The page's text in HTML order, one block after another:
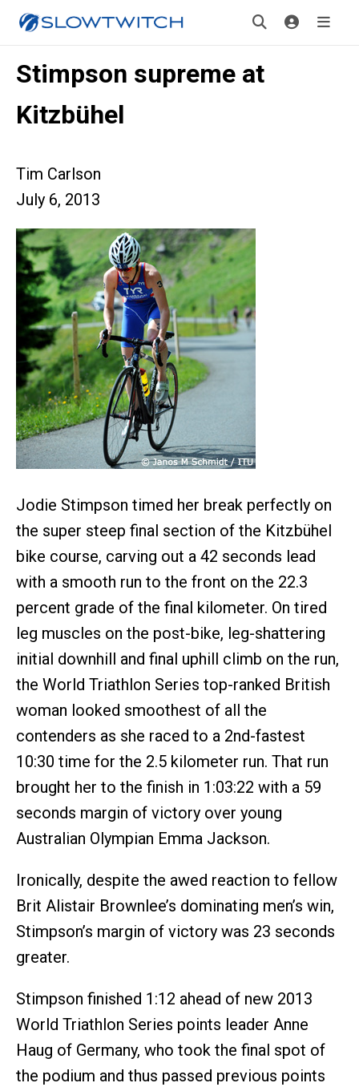
Stimpson supreme at
Kitzbühel
Tim Carlson
July 6, 2013
Jodie Stimpson timed her break perfectly on
the super steep final section of the Kitzbühel
bike course, carving out a 42 seconds lead
with a smooth run to the front on the 22.3
percent grade of the final kilometer. On tired
leg muscles on the post-bike, leg-shattering
initial downhill and final uphill climb on the run,
the World Triathlon Series top-ranked British
woman looked smoothest of all the
contenders as she raced to a 2nd-fastest
10:30 time for the 2.5 kilometer run. That run
brought her to the finish in 1:03:22 with a 59
seconds margin of victory over young
Australian Olympian Emma Jackson.
Ironically, despite the awed reaction to fellow
Brit Alistair Brownlee’s dominating men’s win,
Stimpson’s margin of victory was 23 seconds
greater.
Stimpson finished 1:12 ahead of new 2013
World Triathlon Series points leader Anne
Haug of Germany, who took the final spot of
the podium and thus passed previous points